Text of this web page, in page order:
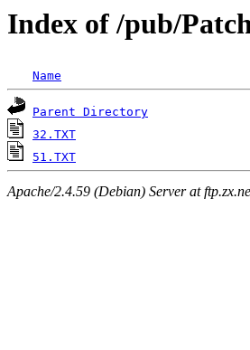
Index of /pub/
Name
Parent Directory
32.TXT
51.TXT
Apache/2.4.59 (Debian) Server at